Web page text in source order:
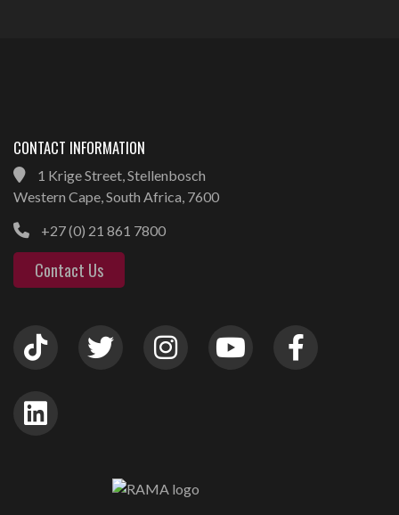
CONTACT INFORMATION
1 Krige Street, Stellenbosch
Western Cape, South Africa, 7600
+27 (0) 21 861 7800
Contact Us